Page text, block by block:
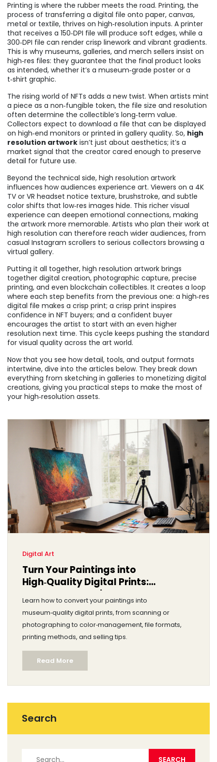
Printing is where the rubber meets the road. Printing, the
process of transferring a digital file onto paper, canvas,
metal or textile, thrives on high‑resolution inputs. A printer
that receives a 150‑DPI file will produce soft edges, while a
300‑DPI file can render crisp linework and vibrant gradients.
This is why museums, galleries, and merch sellers insist on
high‑res files: they guarantee that the final product looks
as intended, whether it’s a museum‑grade poster or a
t‑shirt graphic.
The rising world of NFTs adds a new twist. When artists mint
a piece as a non‑fungible token, the file size and resolution
often determine the collectible’s long‑term value.
Collectors expect to download a file that can be displayed
on high‑end monitors or printed in gallery quality. So, high
resolution artwork isn’t just about aesthetics; it’s a
market signal that the creator cared enough to preserve
detail for future use.
Beyond the technical side, high resolution artwork
influences how audiences experience art. Viewers on a 4K
TV or VR headset notice texture, brushstroke, and subtle
color shifts that low‑res images hide. This richer visual
experience can deepen emotional connections, making
the artwork more memorable. Artists who plan their work at
high resolution can therefore reach wider audiences, from
casual Instagram scrollers to serious collectors browsing a
virtual gallery.
Putting it all together, high resolution artwork brings
together digital creation, photographic capture, precise
printing, and even blockchain collectibles. It creates a loop
where each step benefits from the previous one: a high‑res
digital file makes a crisp print; a crisp print inspires
confidence in NFT buyers; and a confident buyer
encourages the artist to start with an even higher
resolution next time. This cycle keeps pushing the standard
for visual quality across the art world.
Now that you see how detail, tools, and output formats
intertwine, dive into the articles below. They break down
everything from sketching in galleries to monetizing digital
creations, giving you practical steps to make the most of
your high‑resolution assets.
Digital Art
Turn Your Paintings into
High‑Quality Digital Prints:
Step‑by‑Step Guide
Learn how to convert your paintings into
museum‑quality digital prints, from scanning or
photographing to color‑management, file formats,
printing methods, and selling tips.
Read More
Search